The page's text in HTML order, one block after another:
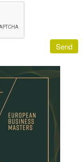
Send